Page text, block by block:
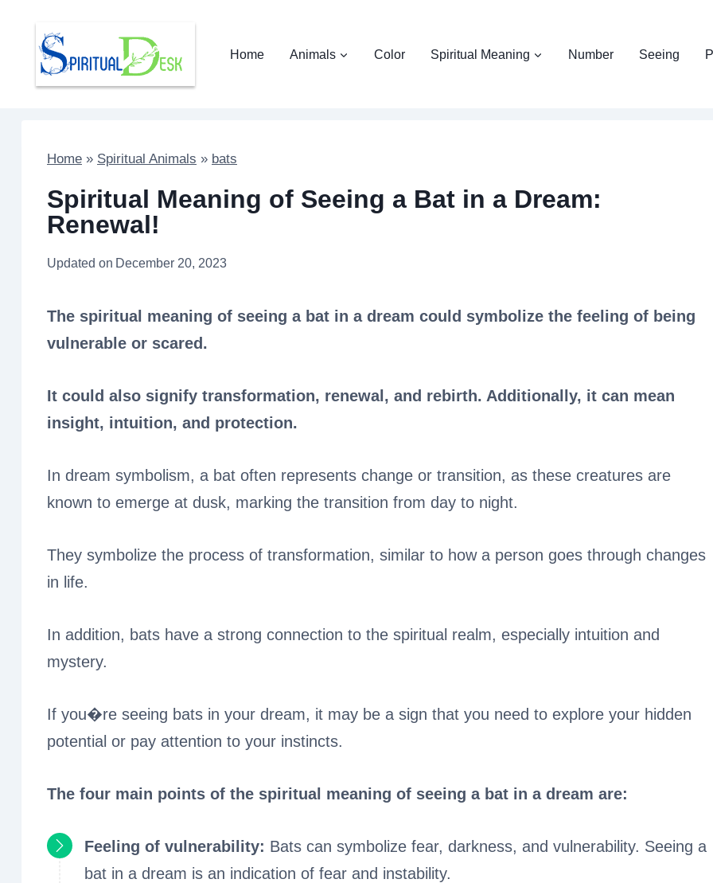
content
Home Animals Color Spiritual Meaning Number Seeing
Home » Spiritual Animals » bats
Spiritual Meaning of Seeing a Bat in a Dream:
Renewal!
Updated on December 20, 2023
The spiritual meaning of seeing a bat in a dream could symbolize the feeling of being
vulnerable or scared.
It could also signify transformation, renewal, and rebirth. Additionally, it can mean
insight, intuition, and protection.
In dream symbolism, a bat often represents change or transition, as these creatures are
known to emerge at dusk, marking the transition from day to night.
They symbolize the process of transformation, similar to how a person goes through changes
in life.
In addition, bats have a strong connection to the spiritual realm, especially intuition and
mystery.
If you�re seeing bats in your dream, it may be a sign that you need to explore your hidden
potential or pay attention to your instincts.
The four main points of the spiritual meaning of seeing a bat in a dream are:
Feeling of vulnerability: Bats can symbolize fear, darkness, and vulnerability. Seeing a
bat in a dream is an indication of fear and instability.